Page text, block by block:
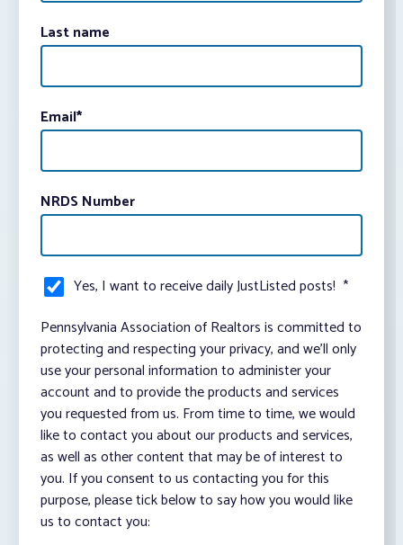
Last name
Email*
NRDS Number
Yes, I want to receive daily JustListed posts! *
Pennsylvania Association of Realtors is committed to
protecting and respecting your privacy, and we’ll only
use your personal information to administer your
account and to provide the products and services
you requested from us. From time to time, we would
like to contact you about our products and services,
as well as other content that may be of interest to
you. If you consent to us contacting you for this
purpose, please tick below to say how you would like
us to contact you: